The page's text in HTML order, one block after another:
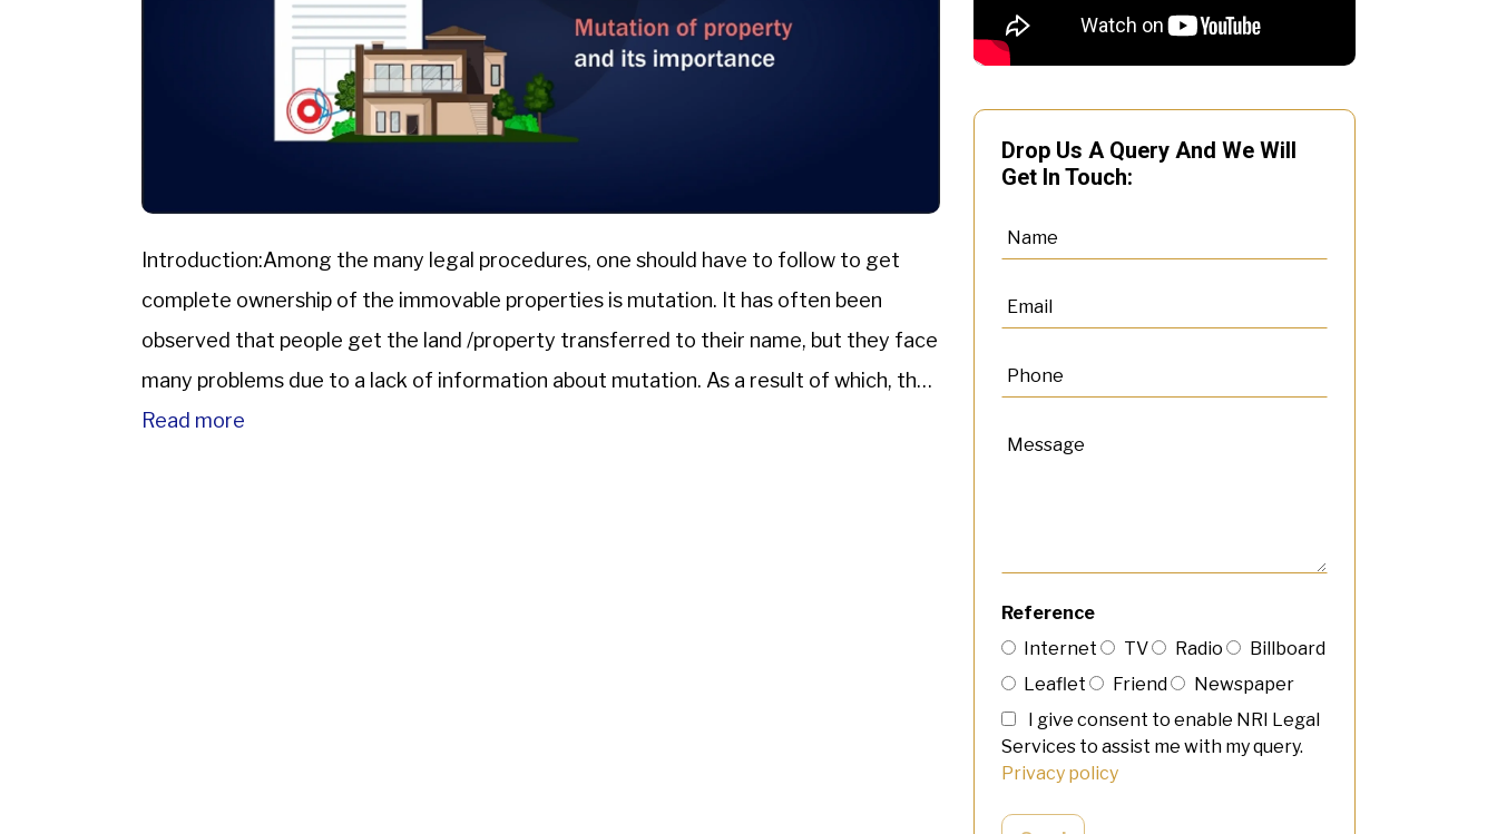
Introduction:Among the many legal procedures, one should have to follow to get
complete ownership of the immovable properties is mutation. It has often been
observed that people get the land /property transferred to their name, but they face
many problems due to a lack of information about mutation. As a result of which, the
chances […]
Read more
Drop Us A Query And We Will
Get In Touch:
Reference
Internet
TV Radio
Billboard
Leaflet
Friend
Newspaper
I give consent to enable NRI Legal
Services to assist me with my query.
Privacy policy